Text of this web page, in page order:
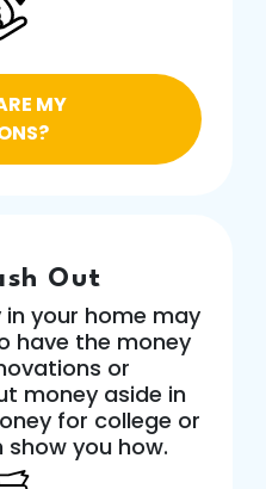
MY
Out
your home may
have the money
or
money aside in
for college or
show you how.